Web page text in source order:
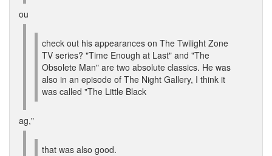
ou
check out his appearances on The Twilight Zone
TV series? "Time Enough at Last" and "The
Obsolete Man" are two absolute classics. He was
also in an episode of The Night Gallery, I think it
was called "The Little Black
ag,"
that was also good.